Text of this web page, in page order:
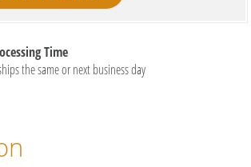
Time
the same or next business day